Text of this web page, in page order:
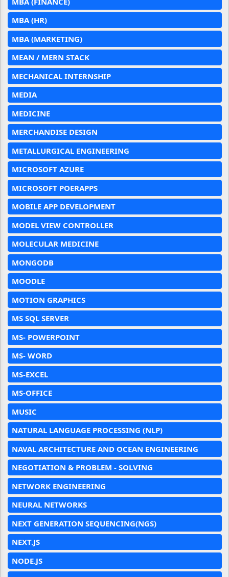
MBA (HR)
MBA (MARKETING)
MEAN / MERN STACK
MECHANICAL INTERNSHIP
MEDIA
MEDICINE
MERCHANDISE DESIGN
METALLURGICAL ENGINEERING
MICROSOFT AZURE
MICROSOFT POERAPPS
MOBILE APP DEVELOPMENT
MODEL VIEW CONTROLLER
MOLECULAR MEDICINE
MONGODB
MOODLE
MOTION GRAPHICS
MS SQL SERVER
MS- POWERPOINT
MS- WORD
MS-EXCEL
MS-OFFICE
MUSIC
NATURAL LANGUAGE PROCESSING (NLP)
NAVAL ARCHITECTURE AND OCEAN ENGINEERING
NEGOTIATION & PROBLEM - SOLVING
NETWORK ENGINEERING
NEURAL NETWORKS
NEXT GENERATION SEQUENCING(NGS)
NEXT.JS
NODE.JS